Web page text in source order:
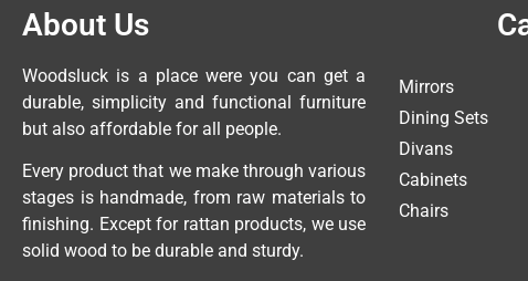
About Us
Woodsluck is a place were you can get a
durable, simplicity and functional furniture
but also affordable for all people.
Every product that we make through various
stages is handmade, from raw materials to
finishing. Except for rattan products, we use
solid wood to be durable and sturdy.
Mirrors
Dining Sets
Divans
Cabinets
Chairs